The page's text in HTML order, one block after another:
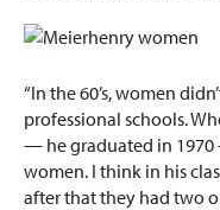
“In the 60’s, women
professional schools.
— he graduated in
women. I think in his
after that they had two